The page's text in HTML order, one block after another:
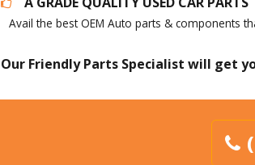
Avail the best OEM Auto parts & components
Our Friendly Parts Specialist will get